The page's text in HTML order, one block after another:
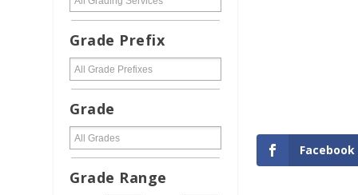
Facebook
Grade Prefix
Grade
Grade Range